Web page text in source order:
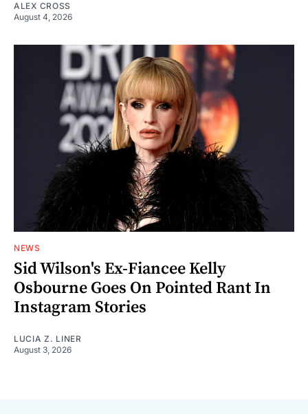
ALEX CROSS
August 4, 2026
NEWS
Sid Wilson's Ex-Fiancee Kelly
Osbourne Goes On Pointed Rant In
Instagram Stories
LUCIA Z. LINER
August 3, 2026